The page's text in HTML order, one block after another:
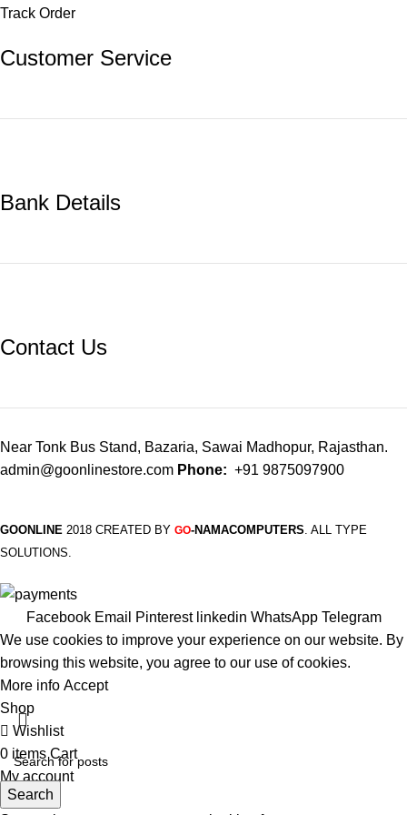
Track Order
Customer Service
Bank Details
Contact Us
Near Tonk Bus Stand, Bazaria, Sawai Madhopur, Rajasthan.
admin@goonlinestore.com Phone: +91 9875097900
GOONLINE 2018 CREATED BY GO-NAMACOMPUTERS. ALL TYPE
SOLUTIONS.
Facebook Email Pinterest linkedin WhatsApp Telegram
We use cookies to improve your experience on our website. By
browsing this website, you agree to our use of cookies.
More info Accept
Search
Shop
Wishlist
0 items Cart
My account